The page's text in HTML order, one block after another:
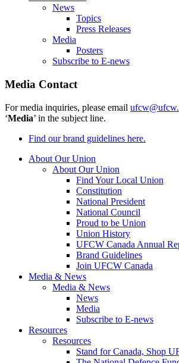
News
Topics
Press Releases
Media
Posters
Subscribe to E-news
Media Contact
For media inquiries, please email
‘Media’ in the subject line.
Find our brand guidelines here.
About Our Union
About Our Union
Find Your Local Union
Constitution
National President
National Council
Proud to be Union
Union History
UFCW Canada Annual
Brand Guidelines
Join UFCW Canada
Media & News
Media & News
News
Media
Subscribe to E-news
Resources
Resources
Stand for Canada, Shop